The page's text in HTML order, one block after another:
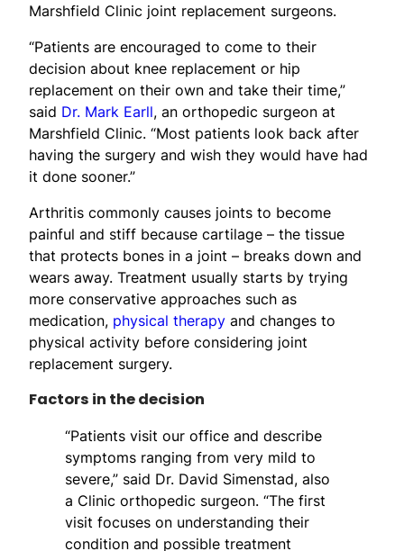
Marshfield Clinic joint replacement surgeons.
“Patients are encouraged to come to their
decision about knee replacement or hip
replacement on their own and take their time,”
said Dr. Mark Earll, an orthopedic surgeon at
Marshfield Clinic. “Most patients look back after
having the surgery and wish they would have had
it done sooner.”
Arthritis commonly causes joints to become
painful and stiff because cartilage – the tissue
that protects bones in a joint – breaks down and
wears away. Treatment usually starts by trying
more conservative approaches such as
medication, physical therapy and changes to
physical activity before considering joint
replacement surgery.
Factors in the decision
“Patients visit our office and describe
symptoms ranging from very mild to
severe,” said Dr. David Simenstad, also
a Clinic orthopedic surgeon. “The first
visit focuses on understanding their
condition and possible treatment